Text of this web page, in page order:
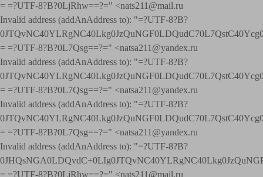
= =?UTF-8?B?0LjRhw==?=" <nats211@mail.ru
Invalid address (addAnAddress to): "=?UTF-8?B?
= =?UTF-8?B?0L7Qsg==?=" <natsa211@yandex.ru
Invalid address (addAnAddress to): "=?UTF-8?B?
= =?UTF-8?B?0L7Qsg==?=" <natsa211@yandex.ru
Invalid address (addAnAddress to): "=?UTF-8?B?
= =?UTF-8?B?0L7Qsg==?=" <natsa211@yandex.ru
Invalid address (addAnAddress to): "=?UTF-8?B?
= =?UTF-8?B?0LjRhw==?=" <nats211@mail.ru